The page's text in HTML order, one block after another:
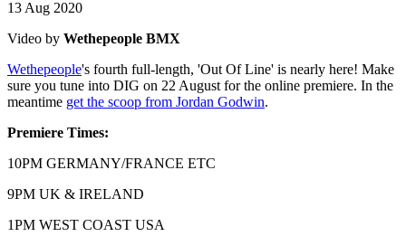
13 Aug 2020
Video by Wethepeople BMX
Wethepeople's fourth full-length, 'Out Of Line' is nearly here! Make
sure you tune into DIG on 22 August for the online premiere. In the
meantime get the scoop from Jordan Godwin.
Premiere Times:
10PM GERMANY/FRANCE ETC
9PM UK & IRELAND
1PM WEST COAST USA